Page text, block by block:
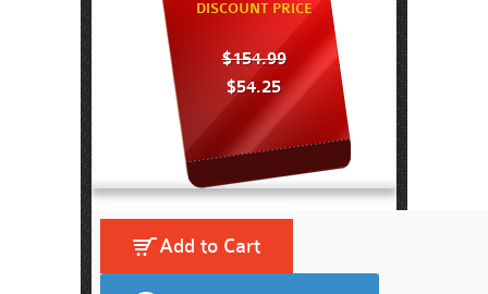
DISCOUNT PRICE
$154.99
$54.25
Add to Cart